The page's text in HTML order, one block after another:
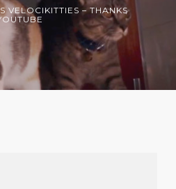
VELOCIKITTIES – THANKS